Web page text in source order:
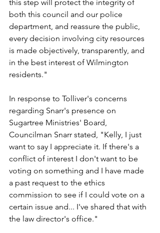
this step will protect the integrity of
both this council and our police
department, and reassure the public,
every decision involving city resources
is made objectively, transparently, and
in the best interest of Wilmington
residents."
In response to Tolliver's concerns
regarding Snarr's presence on
Sugartree Ministries' Board,
Councilman Snarr stated, "Kelly, I just
want to say I appreciate it. If there's a
conflict of interest I don't want to be
voting on something and I have made
a past request to the ethics
commission to see if I could vote on a
certain issue and... I've shared that with
the law director's office."